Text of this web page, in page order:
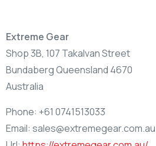
Extreme Gear
Shop 3B, 107 Takalvan Street
BundabergQueensland 4670
Australia
Phone: +61 0741513033
Email: sales@extremegear.com.au